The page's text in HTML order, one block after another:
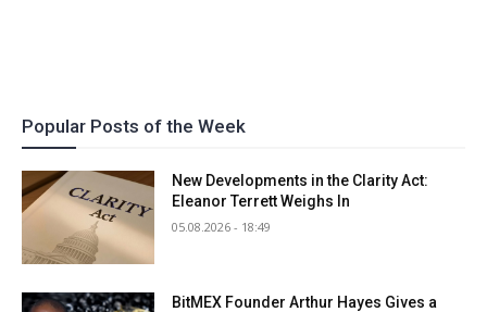
Popular Posts of the Week
New Developments in the Clarity Act:
Eleanor Terrett Weighs In
05.08.2026 - 18:49
BitMEX Founder Arthur Hayes Gives a